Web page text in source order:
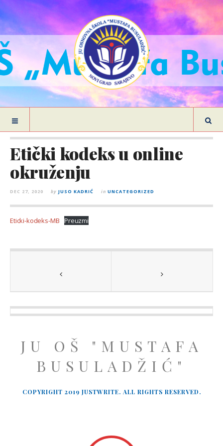
Etički kodeks u online
okruženju
DEC 27, 2020 by JUSO KADRIĆ in UNCATEGORIZED
Eticki-kodeks-MB Preuzmi
JU OŠ "MUSTAFA
BUSULADŽIĆ"
COPYRIGHT 2019 JUSTWRITE. ALL RIGHTS RESERVED.